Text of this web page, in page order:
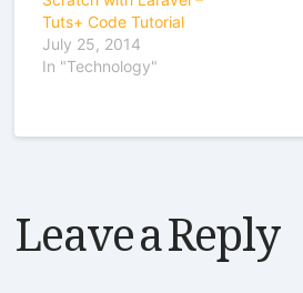
Tuts+ Code Tutorial
July 25, 2014
In "Technology"
Leave a Reply